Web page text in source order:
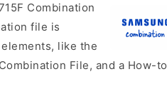
Combination
file is
like the
File, and a How-to